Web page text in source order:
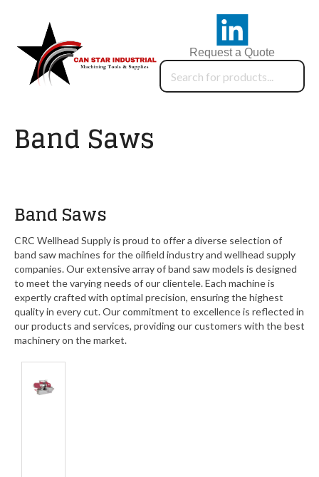
Request a Quote
Band Saws
Band Saws
CRC Wellhead Supply is proud to offer a diverse selection of
band saw machines for the oilfield industry and wellhead supply
companies. Our extensive array of band saw models is designed
to meet the varying needs of our clientele. Each machine is
expertly crafted with optimal precision, ensuring the highest
quality in every cut. Our commitment to excellence is reflected in
our products and services, providing our customers with the best
machinery on the market.